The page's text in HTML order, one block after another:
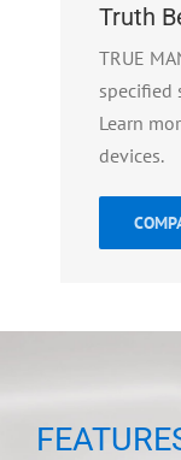
Truth
TRUE
specified
Learn
devices.